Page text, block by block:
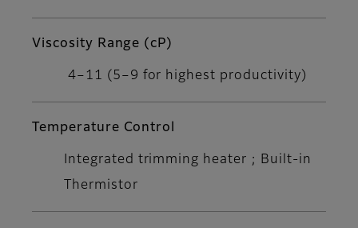
Viscosity Range (cP)
4–11 (5–9 for highest productivity)
Temperature Control
Integrated trimming heater ; Built-in
Thermistor